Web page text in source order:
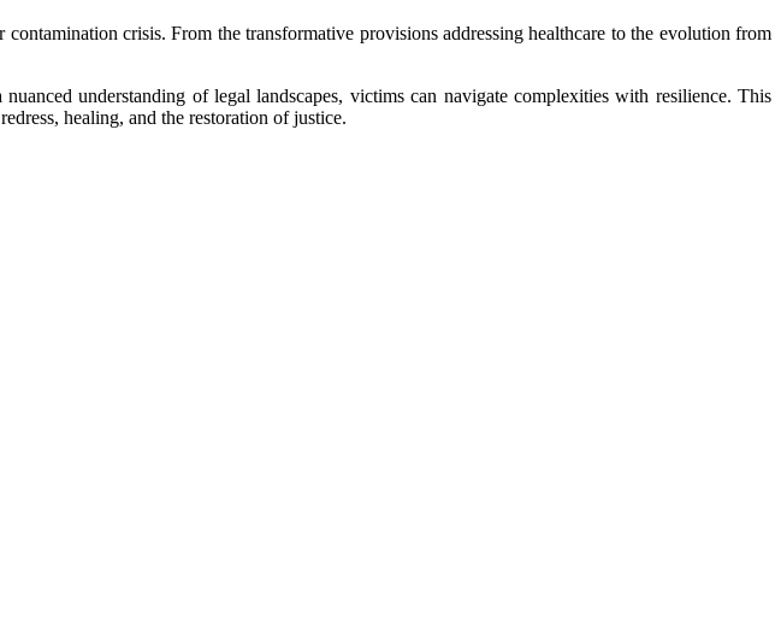
crisis. From the transformative provisions addressing healthcare to the evolution from
understanding of legal landscapes, victims can navigate complexities with resilience. This
healing, and the restoration of justice.